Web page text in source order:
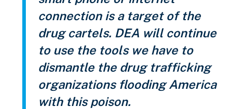
connection is a target of the
drug cartels. DEA will continue
to use the tools we have to
dismantle the drug trafficking
organizations flooding America
with this poison.